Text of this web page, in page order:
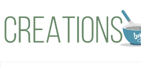
Skip
Skip
Skip
Skip